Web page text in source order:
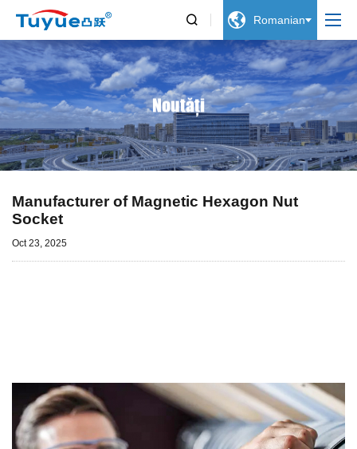
  Romanian
Noutăți
Manufacturer of Magnetic Hexagon Nut
Socket
Oct 23, 2025